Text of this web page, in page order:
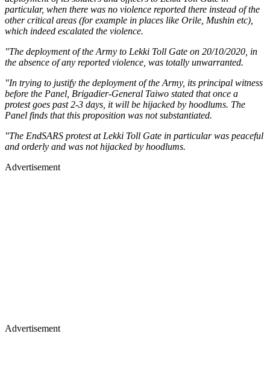
particular, when there was no violence reported there instead of the
other critical areas (for example in places like Orile, Mushin etc),
which indeed escalated the violence.
"The deployment of the Army to Lekki Toll Gate on 20/10/2020, in
the absence of any reported violence, was totally unwarranted.
"In trying to justify the deployment of the Army, its principal witness
before the Panel, Brigadier-General Taiwo stated that once a
protest goes past 2-3 days, it will be hijacked by hoodlums. The
Panel finds that this proposition was not substantiated.
"The EndSARS protest at Lekki Toll Gate in particular was peaceful
and orderly and was not hijacked by hoodlums.
Advertisement
Advertisement